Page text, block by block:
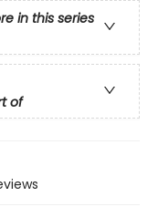
in this series
of